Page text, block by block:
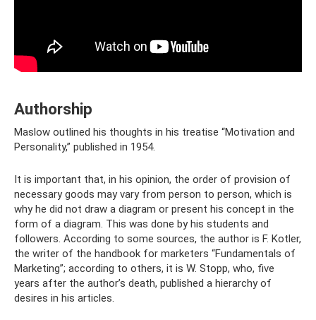
Authorship
Maslow outlined his thoughts in his treatise “Motivation and
Personality,” published in 1954.
It is important that, in his opinion, the order of provision of
necessary goods may vary from person to person, which is
why he did not draw a diagram or present his concept in the
form of a diagram. This was done by his students and
followers. According to some sources, the author is F. Kotler,
the writer of the handbook for marketers “Fundamentals of
Marketing”; according to others, it is W. Stopp, who, five
years after the author’s death, published a hierarchy of
desires in his articles.